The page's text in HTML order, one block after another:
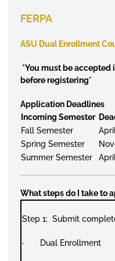
FERPA
ASU Dual Enrollment
*You must be accepted
before registering*
Application Deadlines
Incoming Semester
Fall Semester
Spring Semester
Summer Semester
What steps do I take to
Step 1: Submit
· Dual Enrollment